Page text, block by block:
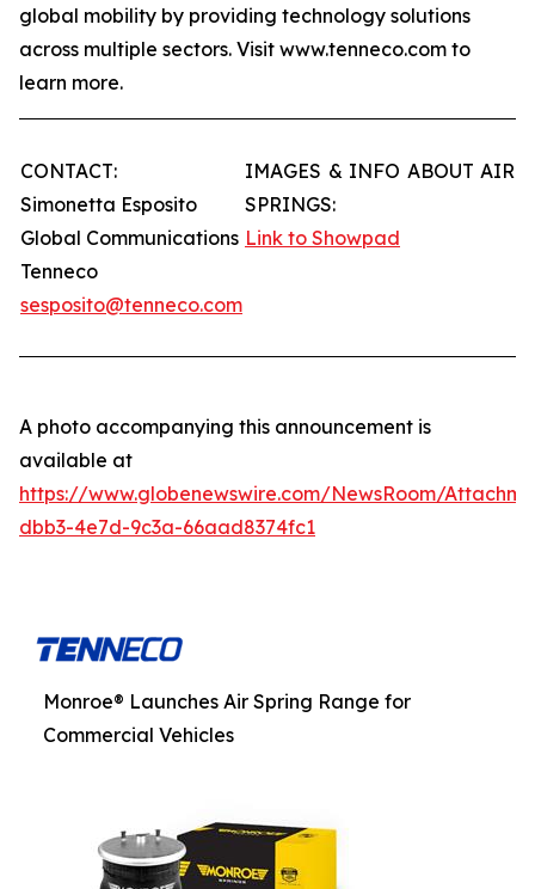
global mobility by providing technology solutions
across multiple sectors. Visit www.tenneco.com to
learn more.
CONTACT:
Simonetta Esposito
Global Communications
Tenneco
sesposito@tenneco.com
IMAGES & INFO ABOUT AIR
SPRINGS:
Link to Showpad
A photo accompanying this announcement is
available at
https://www.globenewswire.com/NewsRoom/
dbb3-4e7d-9c3a-66aad8374fc1
Monroe® Launches Air Spring Range for
Commercial Vehicles